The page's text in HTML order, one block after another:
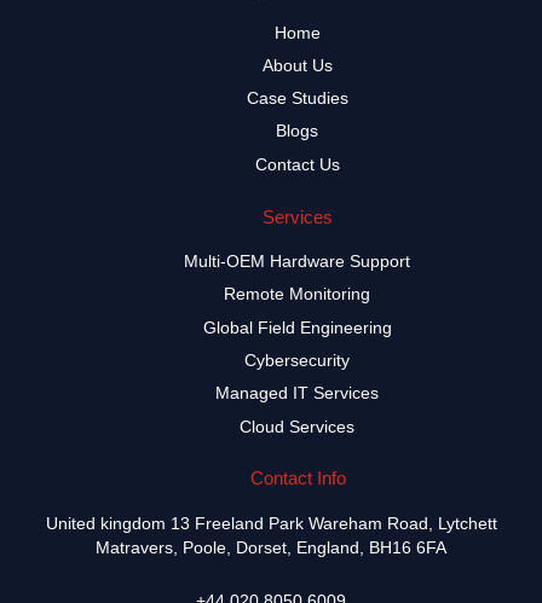
Home
About Us
Case Studies
Blogs
Contact Us
Services
Multi-OEM Hardware Support
Remote Monitoring
Global Field Engineering
Cybersecurity
Managed IT Services
Cloud Services
Contact Info
United kingdom 13 Freeland Park Wareham Road, Lytchett
Matravers, Poole, Dorset, England, BH16 6FA